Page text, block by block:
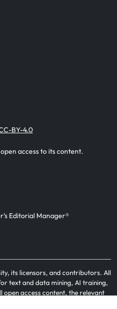
BY-4.0
access to its content.
Editorial Manager®
its licensors, and contributors. All
text and data mining, AI training,
access content, the relevant